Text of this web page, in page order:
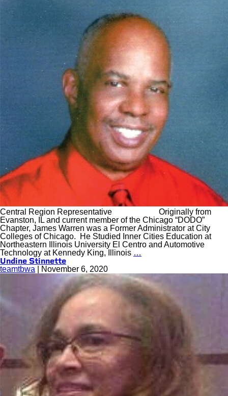
Central Region Representative Originally from
Evanston, IL and current member of the Chicago “DODO”
Chapter, James Warren was a Former Administrator at City
Colleges of Chicago. He Studied Inner Cities Education at
Northeastern Illinois University El Centro and Automotive
Technology at Kennedy King, Illinois …
Undine Stinnette
teamtbwa November 6, 2020